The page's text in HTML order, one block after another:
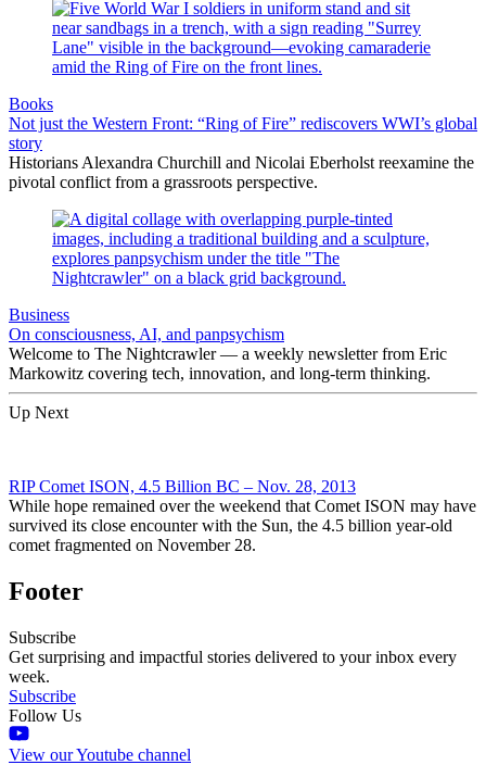
Books
Not just the Western Front: “Ring of Fire” rediscovers WWI’s global
story
Historians Alexandra Churchill and Nicolai Eberholst reexamine the
pivotal conflict from a grassroots perspective.
Business
On consciousness, AI, and panpsychism
Welcome to The Nightcrawler — a weekly newsletter from Eric
Markowitz covering tech, innovation, and long-term thinking.
Up Next
RIP Comet ISON, 4.5 Billion BC – Nov. 28, 2013
While hope remained over the weekend that Comet ISON may have
survived its close encounter with the Sun, the 4.5 billion year-old
comet fragmented on November 28.
Footer
Subscribe
Get surprising and impactful stories delivered to your inbox every
week.
Subscribe
Follow Us
View our Youtube channel